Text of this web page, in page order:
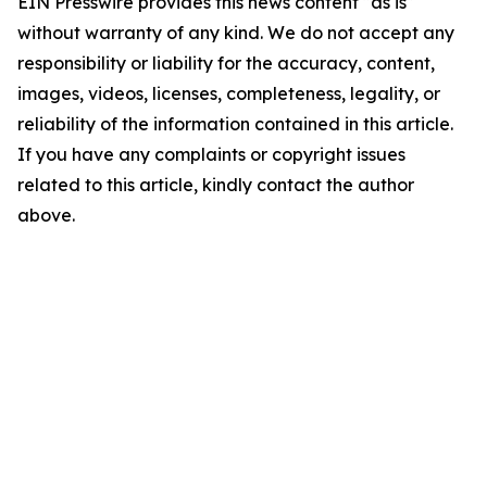
without warranty of any kind. We do not accept any
responsibility or liability for the accuracy, content,
images, videos, licenses, completeness, legality, or
reliability of the information contained in this article.
If you have any complaints or copyright issues
related to this article, kindly contact the author
above.